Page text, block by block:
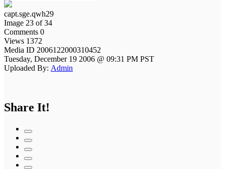
capt.sge.qwh29
Image 23 of 34
Comments 0
Views 1372
Media ID 2006122000310452
Tuesday, December 19 2006 @ 09:31 PM PST
Uploaded By: Admin
Share It!